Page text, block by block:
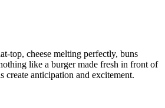
top, cheese melting perfectly, buns
like a burger made fresh in front of
create anticipation and excitement.